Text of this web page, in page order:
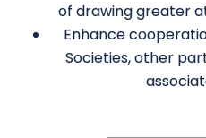
of drawing greater
Enhance
Societies, other